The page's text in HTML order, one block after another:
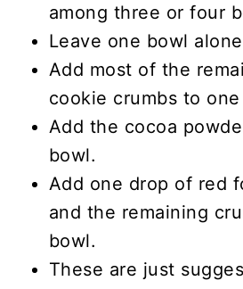
among three or four
Leave one bowl
Add most of the
cookie crumbs to
Add the cocoa
bowl.
Add one drop of red
and the remaining
bowl.
These are just